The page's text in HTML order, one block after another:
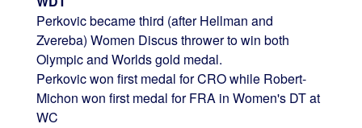
Perkovic became third (after Hellman and
Zvereba) Women Discus thrower to win both
Olympic and Worlds gold medal.
Perkovic won first medal for CRO while Robert-
Michon won first medal for FRA in Women's DT at
WC